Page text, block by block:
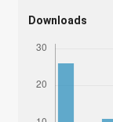
Downloads